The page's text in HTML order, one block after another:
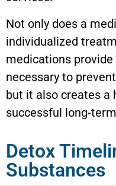
Not only does a
individualized
medications
necessary to
but it also creates a
successful long-
Detox
Substances